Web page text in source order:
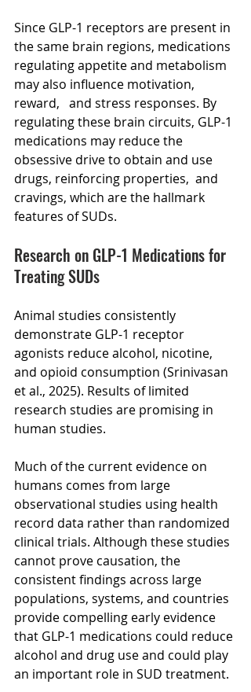
Since GLP-1 receptors are present in
the same brain regions, medications
regulating appetite and metabolism
may also influence motivation,
reward,   and stress responses. By
regulating these brain circuits, GLP-1
medications may reduce the
obsessive drive to obtain and use
drugs, reinforcing properties,  and
cravings, which are the hallmark
features of SUDs.
Research on GLP-1 Medications for
Treating SUDs
Animal studies consistently
demonstrate GLP-1 receptor
agonists reduce alcohol, nicotine,
and opioid consumption (Srinivasan
et al., 2025). Results of limited
research studies are promising in
human studies.
Much of the current evidence on
humans comes from large
observational studies using health
record data rather than randomized
clinical trials. Although these studies
cannot prove causation, the
consistent findings across large
populations, systems, and countries
provide compelling early evidence
that GLP-1 medications could reduce
alcohol and drug use and could play
an important role in SUD treatment.